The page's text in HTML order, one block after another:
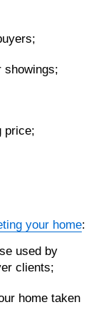
showings;
price;
your home:
used by
clients;
home taken